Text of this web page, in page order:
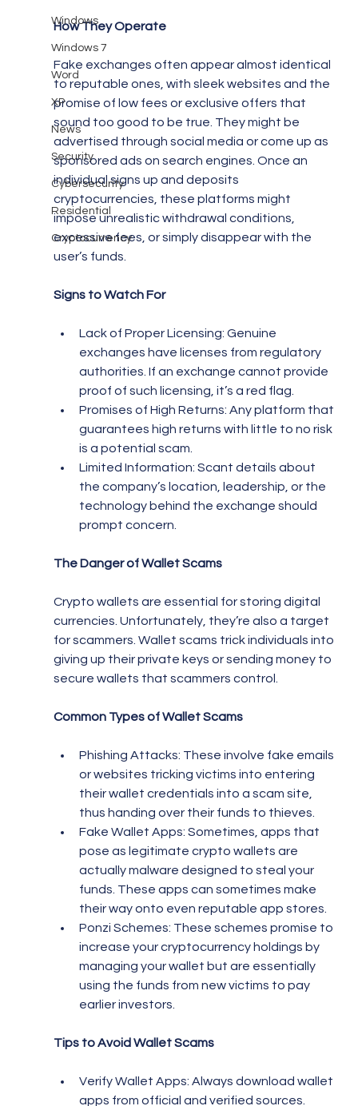
Windows
Windows 7
Word
XP
News
Security
Cybersecurity
Residential
Cryptocurrency
How They Operate
Fake exchanges often appear almost identical
to reputable ones, with sleek websites and the
promise of low fees or exclusive offers that
sound too good to be true. They might be
advertised through social media or come up as
sponsored ads on search engines. Once an
individual signs up and deposits
cryptocurrencies, these platforms might
impose unrealistic withdrawal conditions,
excessive fees, or simply disappear with the
user’s funds.
Signs to Watch For
Lack of Proper Licensing: Genuine
exchanges have licenses from regulatory
authorities. If an exchange cannot provide
proof of such licensing, it’s a red flag.
Promises of High Returns: Any platform that
guarantees high returns with little to no risk
is a potential scam.
Limited Information: Scant details about
the company’s location, leadership, or the
technology behind the exchange should
prompt concern.
The Danger of Wallet Scams
Crypto wallets are essential for storing digital
currencies. Unfortunately, they’re also a target
for scammers. Wallet scams trick individuals into
giving up their private keys or sending money to
secure wallets that scammers control.
Common Types of Wallet Scams
Phishing Attacks: These involve fake emails
or websites tricking victims into entering
their wallet credentials into a scam site,
thus handing over their funds to thieves.
Fake Wallet Apps: Sometimes, apps that
pose as legitimate crypto wallets are
actually malware designed to steal your
funds. These apps can sometimes make
their way onto even reputable app stores.
Ponzi Schemes: These schemes promise to
increase your cryptocurrency holdings by
managing your wallet but are essentially
using the funds from new victims to pay
earlier investors.
Tips to Avoid Wallet Scams
Verify Wallet Apps: Always download wallet
apps from official and verified sources.